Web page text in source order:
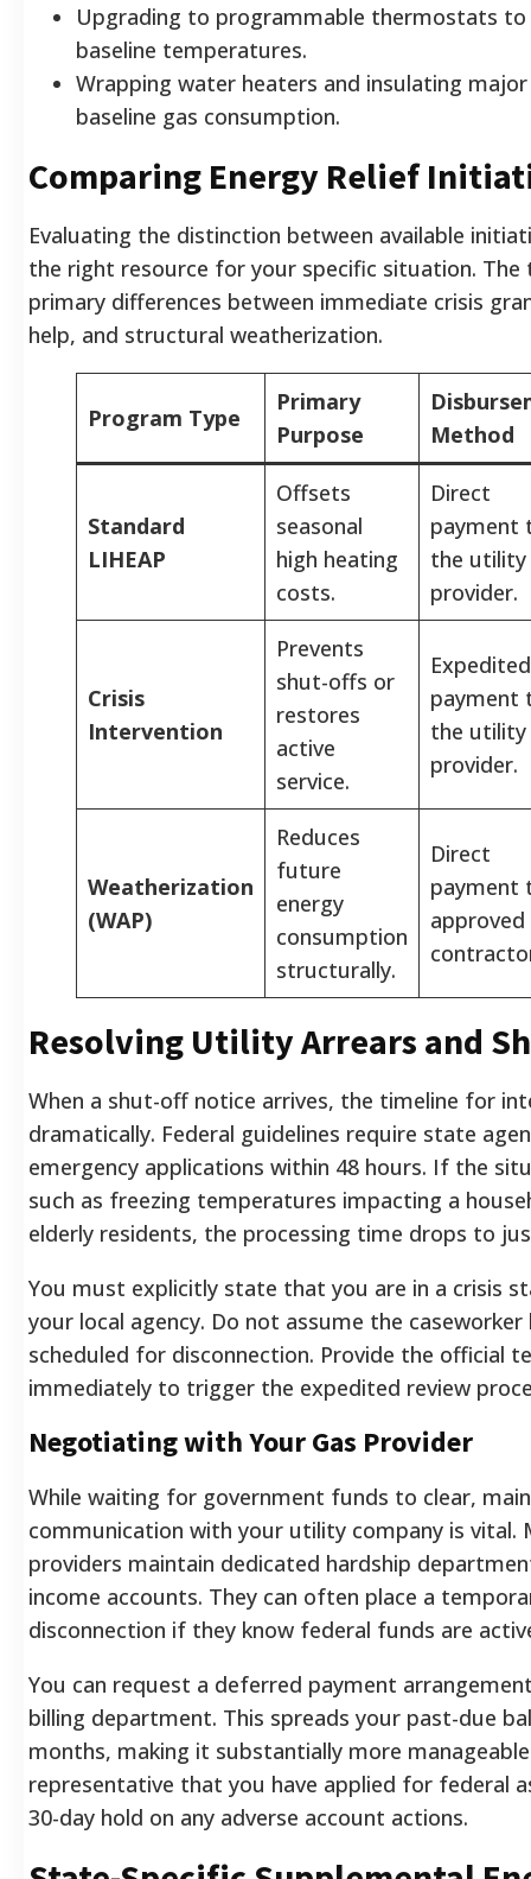
Upgrading to programmable thermostats
baseline temperatures.
Wrapping water heaters and insulating
baseline gas consumption.
Comparing Energy Relief
Evaluating the distinction between available
the right resource for your specific situation. The
primary differences between immediate crisis
help, and structural weatherization.
Program Type
Primary
Purpose
Method
Standard
LIHEAP
Offsets
seasonal
high heating
costs.
Direct
payment
the utility
provider.
Crisis
Intervention
Prevents
shut-offs or
restores
active
service.
Expedited
payment
the utility
provider.
Weatherization
(WAP)
Reduces
future
energy
consumption
structurally.
Direct
payment
approved
Resolving Utility Arrears and
When a shut-off notice arrives, the timeline for
dramatically. Federal guidelines require state
emergency applications within 48 hours. If the
such as freezing temperatures impacting a
elderly residents, the processing time drops to
You must explicitly state that you are in a crisis
your local agency. Do not assume the caseworker
scheduled for disconnection. Provide the official
immediately to trigger the expedited review
Negotiating with Your Gas Provider
While waiting for government funds to clear,
communication with your utility company is vital.
providers maintain dedicated hardship
income accounts. They can often place a
disconnection if they know federal funds are
You can request a deferred payment
billing department. This spreads your past-due
months, making it substantially more
representative that you have applied for federal
30-day hold on any adverse account actions.